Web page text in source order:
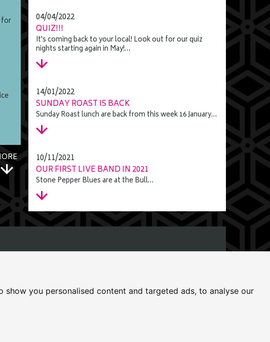
you personalised content and targeted ads, to analyse our
for
04/04/2022
QUIZ!!!
It's coming back to your local! Look out for our quiz
nights starting again in May!…
14/01/2022
SUNDAY ROAST IS BACK
Sunday Roast lunch are back from this week 16 January…
10/11/2021
OUR FIRST LIVE BAND IN 2021
Stone Pepper Blues are at the Bull…